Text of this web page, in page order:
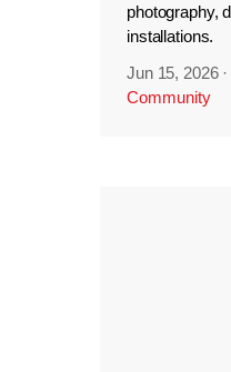
photography,
installations.
Jun 15, 2026
Community